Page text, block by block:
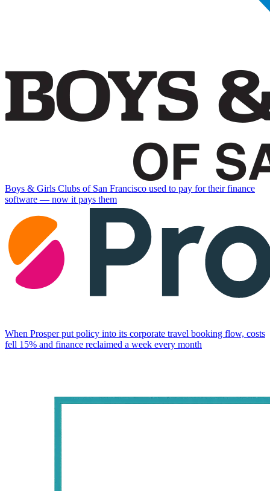
Boys & Girls Clubs of San Francisco used to pay for their finance
software — now it pays them
When Prosper put policy into its corporate travel booking flow, costs
fell 15% and finance reclaimed a week every month